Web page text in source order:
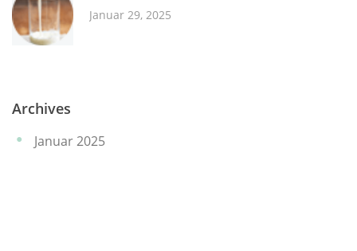
Januar 29, 2025
Archives
Januar 2025